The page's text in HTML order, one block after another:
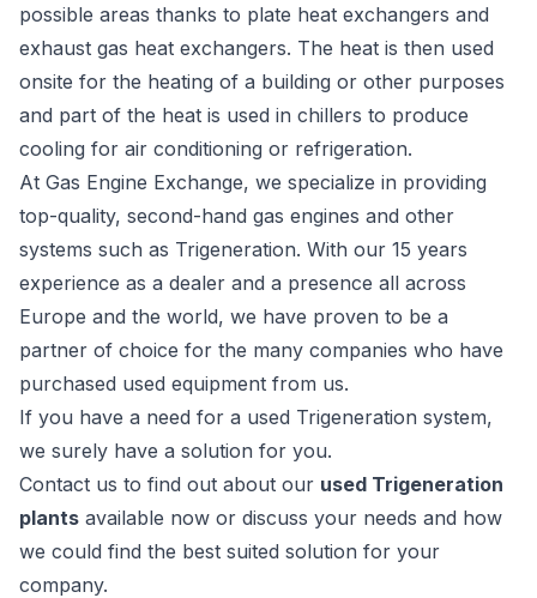
possible areas thanks to plate heat exchangers and
exhaust gas heat exchangers. The heat is then used
onsite for the heating of a building or other purposes
and part of the heat is used in chillers to produce
cooling for air conditioning or refrigeration.
At Gas Engine Exchange, we specialize in providing
top-quality, second-hand gas engines and other
systems such as Trigeneration. With our 15 years
experience as a dealer and a presence all across
Europe and the world, we have proven to be a
partner of choice for the many companies who have
purchased used equipment from us.
If you have a need for a used Trigeneration system,
we surely have a solution for you.
Contact us to find out about our used Trigeneration
plants available now or discuss your needs and how
we could find the best suited solution for your
company.